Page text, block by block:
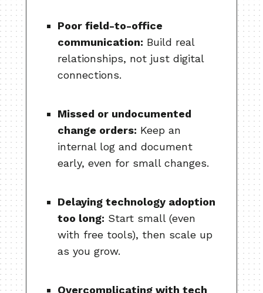
Poor field-to-office
communication: Build real
relationships, not just digital
connections.
Missed or undocumented
change orders: Keep an
internal log and document
early, even for small changes.
Delaying technology adoption
too long: Start small (even
with free tools), then scale up
as you grow.
Overcomplicating with tech